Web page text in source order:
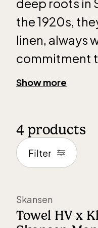
deep roots in
the 1920s,
linen, always
commitment
generations.
weaver
foundation for
renowned
family for four
by Hjalmar
Show more
4 products
Filter
Skansen
Towel HV x